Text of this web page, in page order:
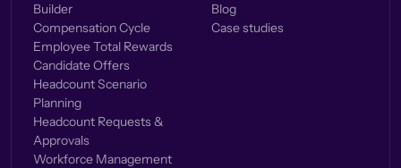
Builder
Compensation Cycle
Employee Total Rewards
Candidate Offers
Headcount Scenario
Planning
Headcount Requests &
Approvals
Workforce Management
Blog
Case studies